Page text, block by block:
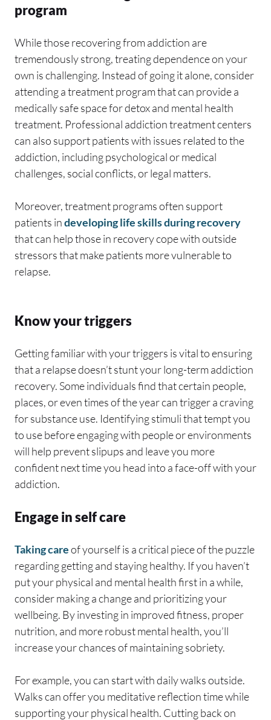
program
While those recovering from addiction are
tremendously strong, treating dependence on your
own is challenging. Instead of going it alone, consider
attending a treatment program that can provide a
medically safe space for detox and mental health
treatment. Professional addiction treatment centers
can also support patients with issues related to the
addiction, including psychological or medical
challenges, social conflicts, or legal matters.
Moreover, treatment programs often support
patients indeveloping life skills during recovery
that can help those in recovery cope with outside
stressors that make patients more vulnerable to
relapse.
Know your triggers
Getting familiar with your triggers is vital to ensuring
that a relapse doesn’t stunt your long-term addiction
recovery. Some individuals find that certain people,
places, or even times of the year can trigger a craving
for substance use. Identifying stimuli that tempt you
to use before engaging with people or environments
will help prevent slipups and leave you more
confident next time you head into a face-off with your
addiction.
Engage in self care
Taking careof yourself is a critical piece of the puzzle
regarding getting and staying healthy. If you haven’t
put your physical and mental health first in a while,
consider making a change and prioritizing your
wellbeing. By investing in improved fitness, proper
nutrition, and more robust mental health, you’ll
increase your chances of maintaining sobriety.
For example, you can start with daily walks outside.
Walks can offer you meditative reflection time while
supporting your physical health. Cutting back on